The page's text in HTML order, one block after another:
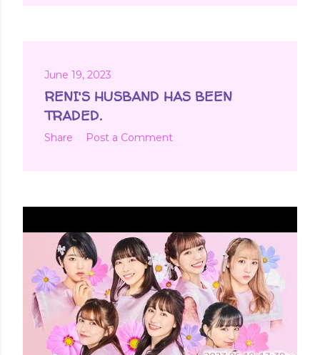
June 19, 2023
RENI'S HUSBAND HAS BEEN
TRADED.
Share Post a Comment